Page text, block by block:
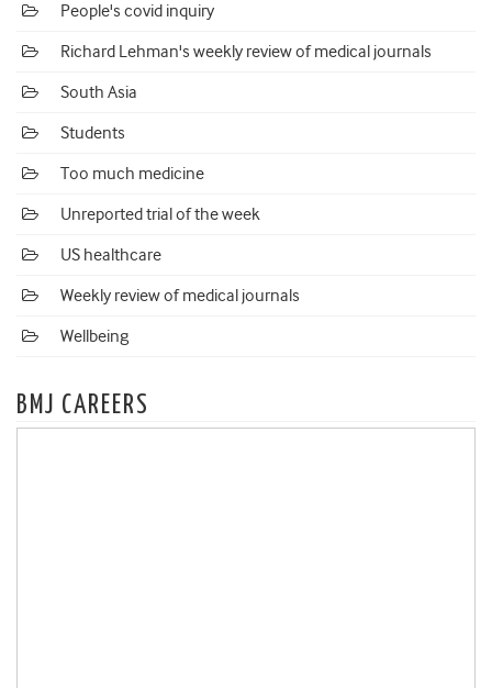
People's covid inquiry
Richard Lehman's weekly review of medical journals
South Asia
Students
Too much medicine
Unreported trial of the week
US healthcare
Weekly review of medical journals
Wellbeing
BMJ CAREERS